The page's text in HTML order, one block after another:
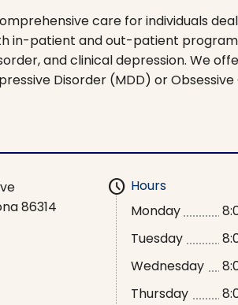
care for individuals
in-patient and out-patient
and clinical depression. We
Disorder (MDD) or
86314
schedule Hours
Monday
Tuesday
Wednesday
Thursday